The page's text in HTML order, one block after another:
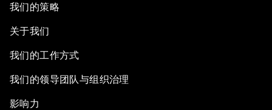
我们的策略
关于我们
我们的工作方式
我们的领导团队与组织治理
影响力